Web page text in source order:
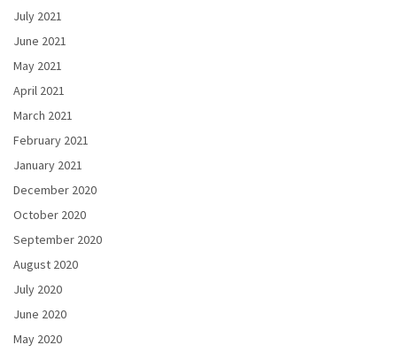
July 2021
June 2021
May 2021
April 2021
March 2021
February 2021
January 2021
December 2020
October 2020
September 2020
August 2020
July 2020
June 2020
May 2020